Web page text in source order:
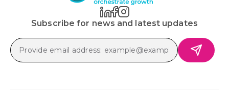
Subscribe for news and latest updates